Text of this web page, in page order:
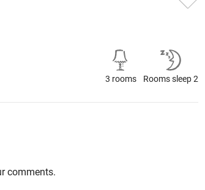
3 rooms Rooms sleep 2
comments.